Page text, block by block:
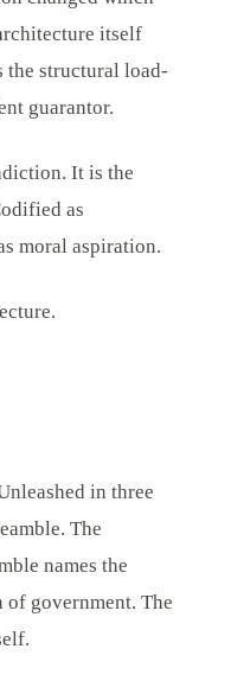
itself
the structural load-
guarantor.
It is the
as
moral aspiration.
in three
The
names the
government. The